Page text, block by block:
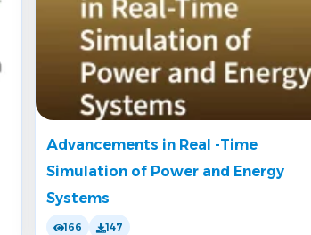
Advancements in Real -Time
Simulation of Power and Energy
Systems
166 147